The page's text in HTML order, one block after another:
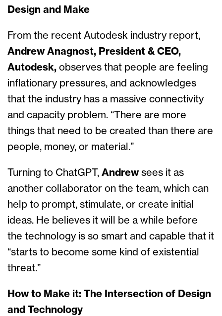
Design and Make
From the recent Autodesk industry report,
Andrew Anagnost, President & CEO,
Autodesk, observes that people are feeling
inflationary pressures, and acknowledges
that the industry has a massive connectivity
and capacity problem. “There are more
things that need to be created than there are
people, money, or material.”
Turning to ChatGPT, Andrewsees it as
another collaborator on the team, which can
help to prompt, stimulate, or create initial
ideas. He believes it will be a while before
the technology is so smart and capable that it
“starts to become some kind of existential
threat.”
How to Make it: The Intersection of Design
and Technology